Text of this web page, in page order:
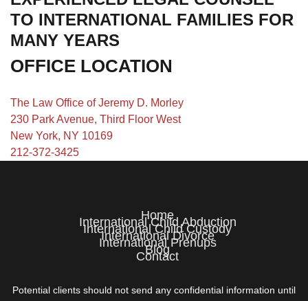
TO INTERNATIONAL FAMILIES FOR
MANY YEARS
OFFICE LOCATION
The Law Office of Jeremy D. Morley
230 Park Avenue, Third Floor West
New York, NY 10169
212-372-3425
Home
International Child Abduction
International Child Custody
International Divorce
International Prenups
Blog
Contact
Potential clients should not send any confidential information until